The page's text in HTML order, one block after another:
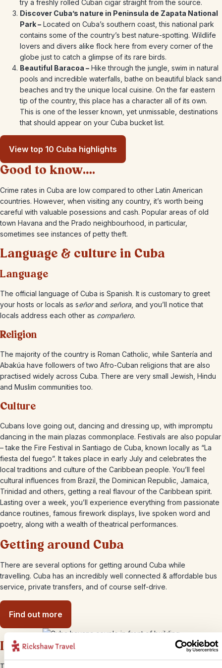
try a freshly rolled Cuban cigar straight from the source.
Discover Cuba’s nature in Peninsula de Zapata National
Park – Located on Cuba’s southern coast, this national park
contains some of the country’s best nature-spotting. Wildlife
lovers and divers alike flock here from every corner of the
globe just to catch a glimpse of its rare birds.
Beautiful Baracoa – Hike through the jungle, swim in natural
pools and incredible waterfalls, bathe on beautiful black sand
beaches and try the unique local cuisine. On the far eastern
tip of the country, this place has a character all of its own.
This is one of the lesser known, yet unmissable, destinations
that should appear on your Cuba bucket list.
View top 10 Cuba highlights
Good to know….
Crime rates in Cuba are low compared to other Latin American
countries. However, when visiting any country, it’s worth being
careful with valuable posessions and cash. Popular areas of old
town Havana and the Prado neighbourhood, in particular,
sometimes see instances of petty theft.
Language & culture in Cuba
Language
The official language of Cuba is Spanish. It is customary to greet
your hosts or locals as señorand señora, and you’ll notice that
locals address each other as compañero.
Religion
The majority of the country is Roman Catholic, while Santería and
Abakúa have followers of two Afro-Cuban religions that are also
practised widely across Cuba. There are very small Jewish, Hindu
and Muslim communities too.
Culture
Cubans love going out, dancing and dressing up, with impromptu
dancing in the main plazas commonplace. Festivals are also popular
– take the Fire Festival in Santiago de Cuba, known locally as “La
fiesta del fuego”. It takes place in early July and celebrates the
local traditions and culture of the Caribbean people. You’ll feel
cultural influences from Brazil, the Dominican Republic, Jamaica,
Trinidad and others, getting a real flavour of the Caribbean spirit.
Lasting over a week, you’ll experience everything from passionate
dance routines, famous firework displays, live spoken word and
poetry, along with a wealth of theatrical performances.
Getting around Cuba
There are several options for getting around Cuba while
travelling. Cuba has an incredibly well connected & affordable bus
service, private transfers, and of course self-drive.
Find out more
Internet & wifi in Cuba
Things have certainly moved on in recent years in Cuba. Internet is